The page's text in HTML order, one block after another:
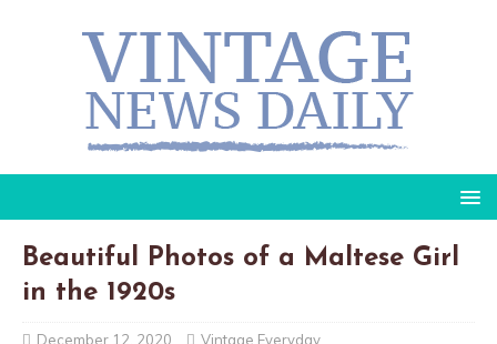
Beautiful Photos of a Maltese Girl
in the 1920s
December 12, 2020 Vintage Everyday